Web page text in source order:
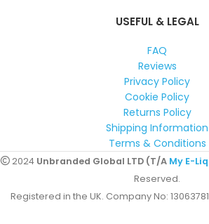
USEFUL & LEGAL
FAQ
Reviews
Privacy Policy
Cookie Policy
Returns Policy
Shipping Information
Terms & Conditions
2024 Unbranded Global LTD (T/A My E-
Reserved.
Registered in the UK. Company No: